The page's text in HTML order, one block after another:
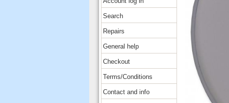
Search
Repairs
General help
Checkout
Terms/Conditions
Contact and info